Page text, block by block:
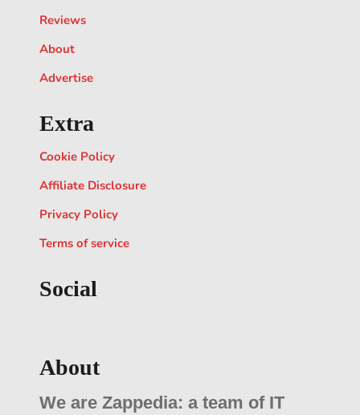
Reviews
About
Advertise
Extra
Cookie Policy
Affiliate Disclosure
Privacy Policy
Terms of service
Social
About
We are Zappedia: a team of IT